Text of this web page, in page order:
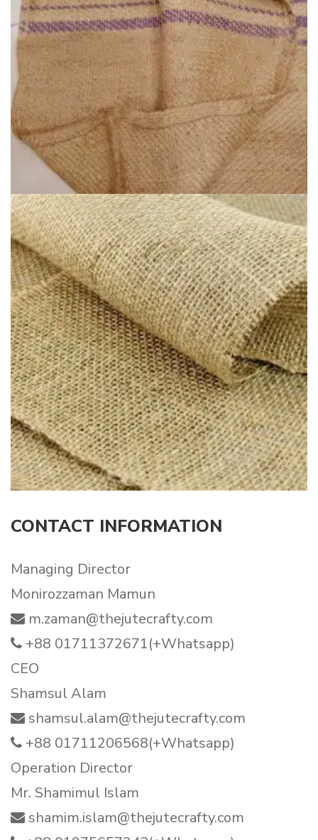
CONTACT INFORMATION
Managing Director
Monirozzaman Mamun
m.zaman@thejutecrafty.com
+88 01711372671(+Whatsapp)
CEO
Shamsul Alam
shamsul.alam@thejutecrafty.com
+88 01711206568(+Whatsapp)
Operation Director
Mr. Shamimul Islam
shamim.islam@thejutecrafty.com